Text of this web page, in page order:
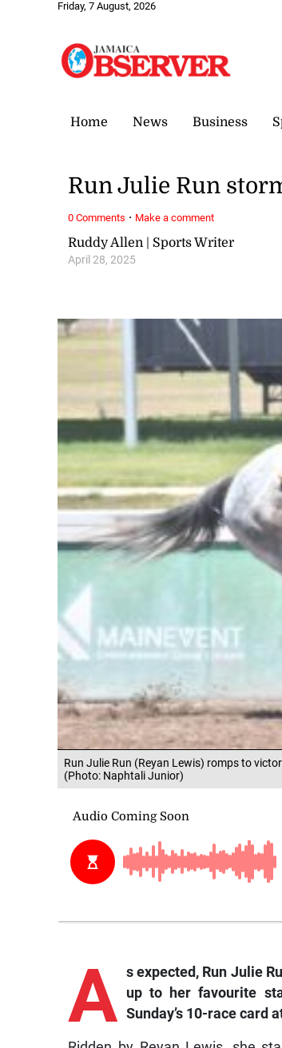
Friday, 7 August, 2026
Home News Business
Run Julie Run (Reyan Lewis) romps to
(Photo: Naphtali Junior)
Ruddy Allen | Sports Writer
April 28, 2025
Run Julie Run
A s expected, Run Julie
up to her favourite
Sunday’s 10-race card
0 Comments · Make a comment